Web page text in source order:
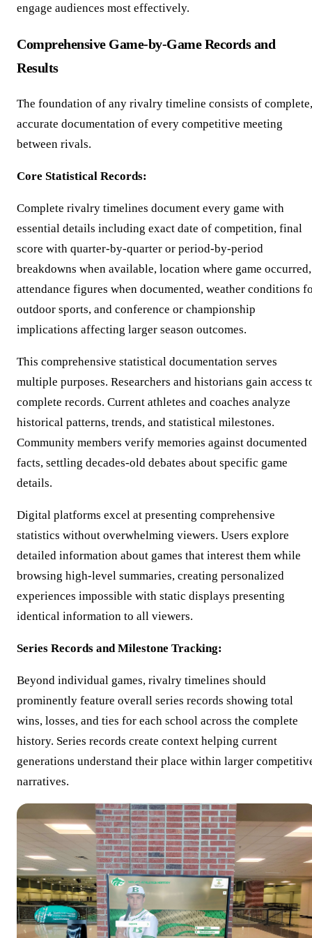
engage audiences most effectively.
Comprehensive Game-by-Game Records and
Results
The foundation of any rivalry timeline consists of complete,
accurate documentation of every competitive meeting
between rivals.
Core Statistical Records:
Complete rivalry timelines document every game with
essential details including exact date of competition, final
score with quarter-by-quarter or period-by-period
breakdowns when available, location where game occurred,
attendance figures when documented, weather conditions
outdoor sports, and conference or championship
implications affecting larger season outcomes.
This comprehensive statistical documentation serves
multiple purposes. Researchers and historians gain access
complete records. Current athletes and coaches analyze
historical patterns, trends, and statistical milestones.
Community members verify memories against documented
facts, settling decades-old debates about specific game
details.
Digital platforms excel at presenting comprehensive
statistics without overwhelming viewers. Users explore
detailed information about games that interest them while
browsing high-level summaries, creating personalized
experiences impossible with static displays presenting
identical information to all viewers.
Series Records and Milestone Tracking:
Beyond individual games, rivalry timelines should
prominently feature overall series records showing total
wins, losses, and ties for each school across the complete
history. Series records create context helping current
generations understand their place within larger
narratives.